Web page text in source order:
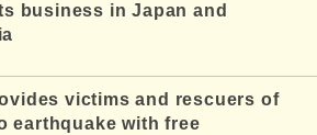
business in Japan and
victims and rescuers of
earthquake with free